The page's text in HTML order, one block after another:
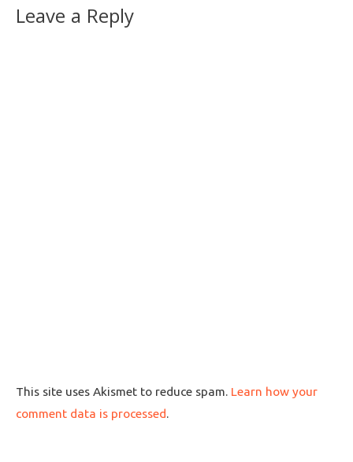
Leave a Reply
This site uses Akismet to reduce spam. Learn how your
comment data is processed.